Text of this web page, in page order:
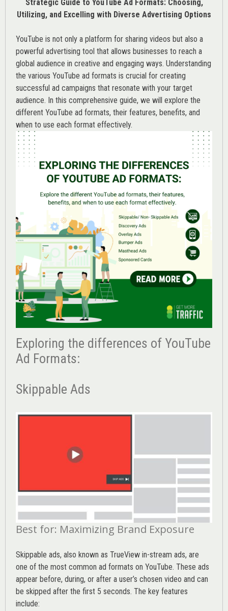
Strategic Guide to YouTube Ad Formats: Choosing,
Utilizing, and Excelling with Diverse Advertising Options
YouTube is not only a platform for sharing videos but also a
powerful advertising tool that allows businesses to reach a
global audience in creative and engaging ways. Understanding
the various YouTube ad formats is crucial for creating
successful ad campaigns that resonate with your target
audience. In this comprehensive guide, we will explore the
different YouTube ad formats, their features, benefits, and
when to use each format effectively.
Exploring the differences of YouTube
Ad Formats:
Skippable Ads
Best for: Maximizing Brand Exposure
Skippable ads, also known as TrueView in-stream ads, are
one of the most common ad formats on YouTube. These ads
appear before, during, or after a user’s chosen video and can
be skipped after the first 5 seconds. The key features
include: